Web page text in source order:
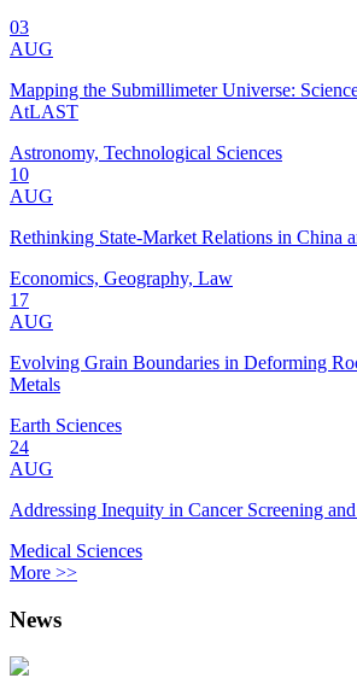
03
AUG
Mapping the Submillimeter Universe:
AtLAST
Astronomy, Technological Sciences
10
AUG
Rethinking State-Market Relations in China
Economics, Geography, Law
17
AUG
Evolving Grain Boundaries in Deforming
Metals
Earth Sciences
24
AUG
Addressing Inequity in Cancer Screening
Medical Sciences
More >>
News